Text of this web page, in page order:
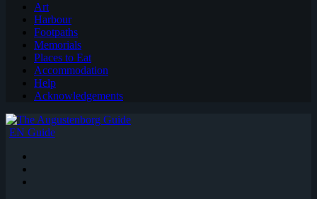
Art
Harbour
Footpaths
Memorials
Places to Eat
Accommodation
Help
Acknowledgements
EN Guide